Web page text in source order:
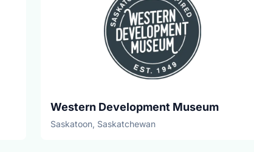
Western Development Museum
Saskatoon, Saskatchewan